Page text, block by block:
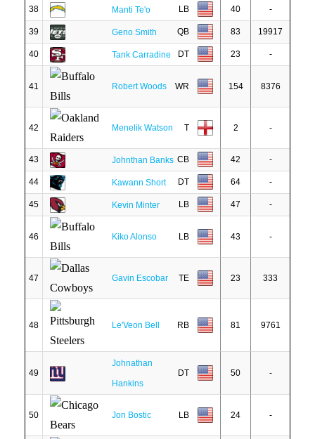
38 Manti Te'o LB 40 -
39 Geno Smith QB 83 19917
40 Tank Carradine DT 23 -
41 Robert Woods WR 154 8376
42 Menelik Watson T 2 -
43 Johnthan Banks CB 42 -
44 Kawann Short DT 64 -
45 Kevin Minter LB 47 -
46 Kiko Alonso LB 43 -
47 Gavin Escobar TE 23 333
48 Le'Veon Bell RB 81 9761
49
Johnathan
Hankins
DT 50 -
50 Jon Bostic LB 24 -